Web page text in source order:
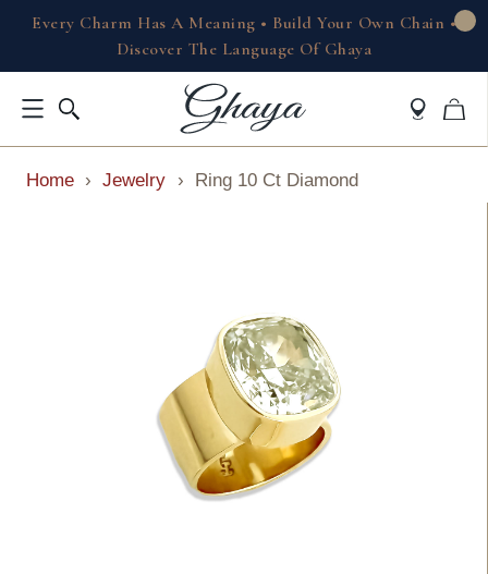
Every Charm Has A Meaning • Build Your Own Chain •
Discover The Language Of Ghaya
Home › Jewelry › Ring 10 Ct Diamond